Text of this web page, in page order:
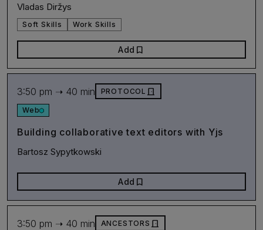
Vladas Diržys
Soft Skills Work Skills
Add bookmark
3:50 pm ➝ 40 min PROTOCOL door_front
Web
Building collaborative text editors with Yjs
Bartosz Sypytkowski
Add bookmark
3:50 pm ➝ 40 min ANCESTORS door_front